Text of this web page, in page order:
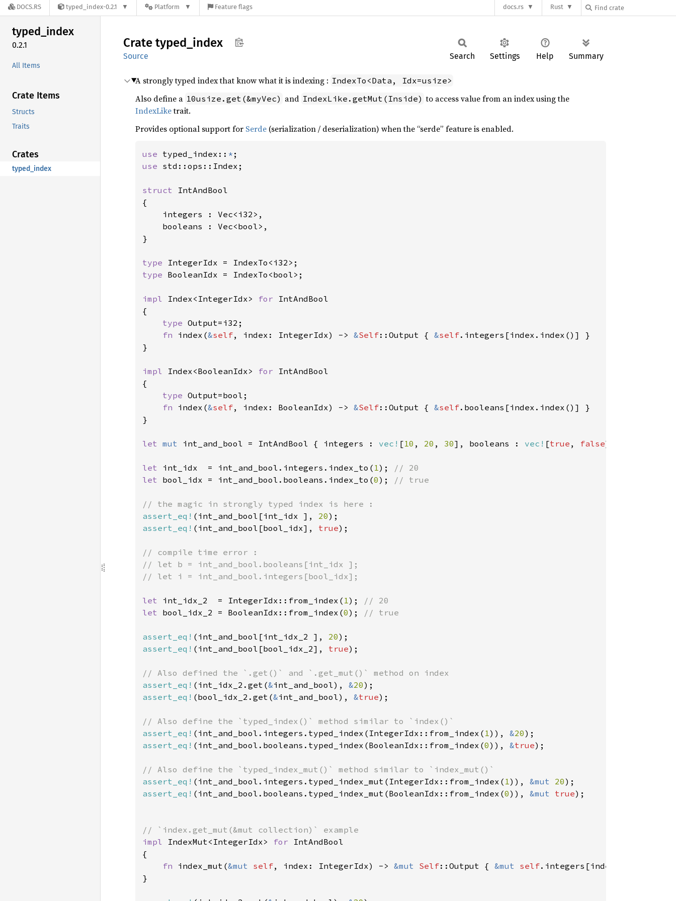
DOCS.RS typed_index-0.2.1 Platform Feature flags docs.rs Rust
typed_index
0.2.1
All Items
Crate Items
Structs
Traits
Crates
typed_index
Crate typed_ index
Source Search Settings Help Summary
A strongly typed index that know what it is indexing : IndexTo<Data, Idx=usize>
Also define a 10usize.get(&myVec) and IndexLike.getMut(Inside) to access value from an index using the
IndexLiketrait.
Provides optional support for Serde (serialization / deserialization) when the “serde” feature is enabled.
use typed_index:: *
use std::ops::Index;
struct IntAndBool
{
    integers : Vec<i32>,
    booleans : Vec<bool>,
}
type
type BooleanIdx = IndexTo<bool>;
impl Index<IntegerIdx> for IntAndBool
{
type Output=i32;
fn index(&self, index: IntegerIdx) -> &Self::Output { &self.integers[index.index()] }
}
impl Index<BooleanIdx> for IntAndBool
{
type Output=bool;
fn index(&self, index: BooleanIdx) -> &Self::Output { &self.booleans[index.index()] }
}
let mut int_and_bool = IntAndBool { integers : vec! [10 , 20 , 30], booleans : vec! [true , false] };
let int_idx  = int_and_bool.integers.index_to( 1);
let bool_idx = int_and_bool.booleans.index_to(0); // true
assert_eq! (int_and_bool[int_idx ], 20
assert_eq! (int_and_bool[bool_idx], true);
// compile time error :
// let b = int_and_bool.booleans[int_idx ];
// let i = int_and_bool.integers[bool_idx];
let int_idx_2  = IntegerIdx::from_index( 1);
let bool_idx_2 = BooleanIdx::from_index(0); // true
assert_eq! (int_and_bool[int_idx_2 ], 20
assert_eq! (int_and_bool[bool_idx_2], true);
assert_eq! (int_idx_2.get(&int_and_bool), &20
assert_eq! (bool_idx_2.get(&int_and_bool), &true);
assert_eq! (int_and_bool.integers.typed_index(IntegerIdx::from_index( 1)), &20
assert_eq! (int_and_bool.booleans.typed_index(BooleanIdx::from_index(0)), &true);
assert_eq! (int_and_bool.integers.typed_index_mut(IntegerIdx::from_index( 1)), &mut 20
assert_eq! (int_and_bool.booleans.typed_index_mut(BooleanIdx::from_index(0)), &mut true);
impl IndexMut<IntegerIdx> for IntAndBool
{
fn index_mut(&mut self, index: IntegerIdx) -> &mut Self::Output { &mut self.integers[index.index()] }
}